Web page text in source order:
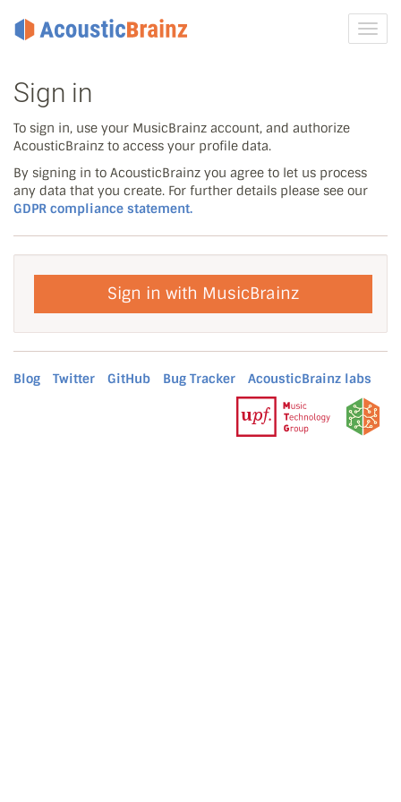
Sign in
To sign in, use your MusicBrainz account, and authorize
AcousticBrainz to access your profile data.
By signing in to AcousticBrainz you agree to let us process
any data that you create. For further details please see our
GDPR compliance statement.
Sign in with MusicBrainz
Blog Twitter GitHub Bug Tracker AcousticBrainz labs